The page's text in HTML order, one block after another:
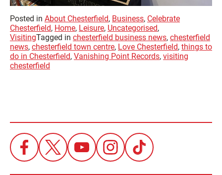
Posted in About Chesterfield, Business, Celebrate
Chesterfield, Home, Leisure, Uncategorised,
VisitingTagged in chesterfield business news, chesterfield
news, chesterfield town centre, Love Chesterfield, things to
do in Chesterfield, Vanishing Point Records, visiting
chesterfield